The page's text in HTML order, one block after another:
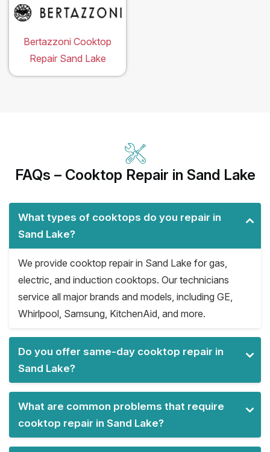
Bertazzoni Cooktop
Repair Sand Lake
FAQs – Cooktop Repair in Sand Lake
What types of cooktops do you repair in
Sand Lake?
We provide cooktop repair in Sand Lake for gas,
electric, and induction cooktops. Our technicians
service all major brands and models, including GE,
Whirlpool, Samsung, KitchenAid, and more.
Do you offer same-day cooktop repair in
Sand Lake?
What are common problems that require
cooktop repair in Sand Lake?